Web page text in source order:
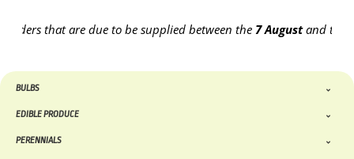
that are due to be supplied between the 7 Augustand the
BULBS
EDIBLE PRODUCE
PERENNIALS